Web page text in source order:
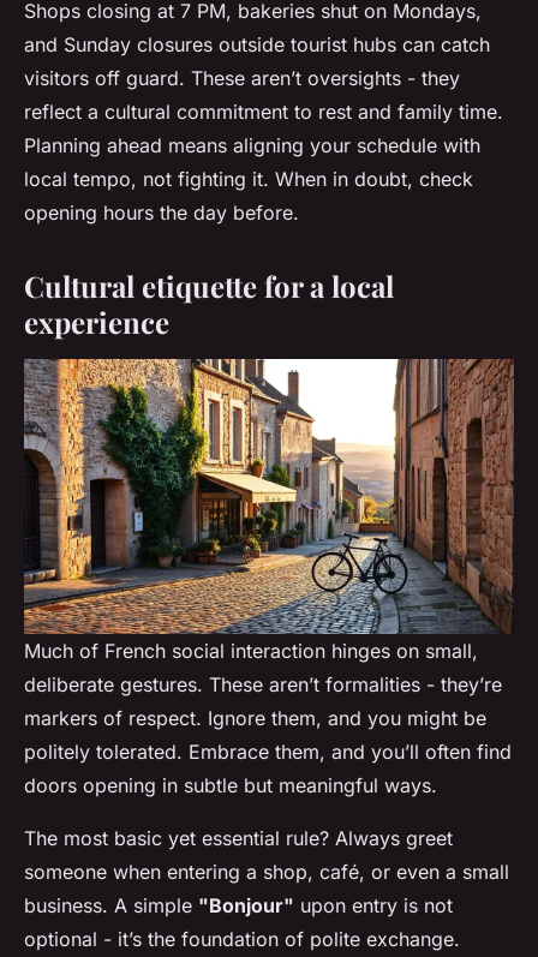
Shops closing at 7 PM, bakeries shut on Mondays,
and Sunday closures outside tourist hubs can catch
visitors off guard. These aren’t oversights - they
reflect a cultural commitment to rest and family time.
Planning ahead means aligning your schedule with
local tempo, not fighting it. When in doubt, check
opening hours the day before.
Cultural etiquette for a local
experience
Much of French social interaction hinges on small,
deliberate gestures. These aren’t formalities - they’re
markers of respect. Ignore them, and you might be
politely tolerated. Embrace them, and you’ll often find
doors opening in subtle but meaningful ways.
The most basic yet essential rule? Always greet
someone when entering a shop, café, or even a small
business. A simple "Bonjour" upon entry is not
optional - it’s the foundation of polite exchange.